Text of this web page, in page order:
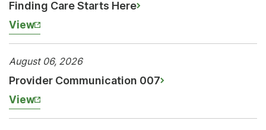
Finding Care Starts Here
View
Provider Communication 007
View
August 06, 2026